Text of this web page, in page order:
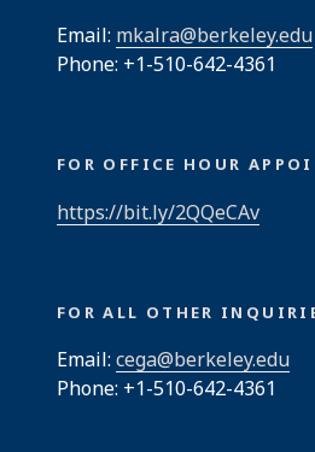
Email: mkalra@berkeley.edu
Phone: +1-510-642-4361
FOR OFFICE HOUR
https://bit.ly/2QQeCAv
FOR ALL OTHER
Email: cega@berkeley.edu
Phone: +1-510-642-4361